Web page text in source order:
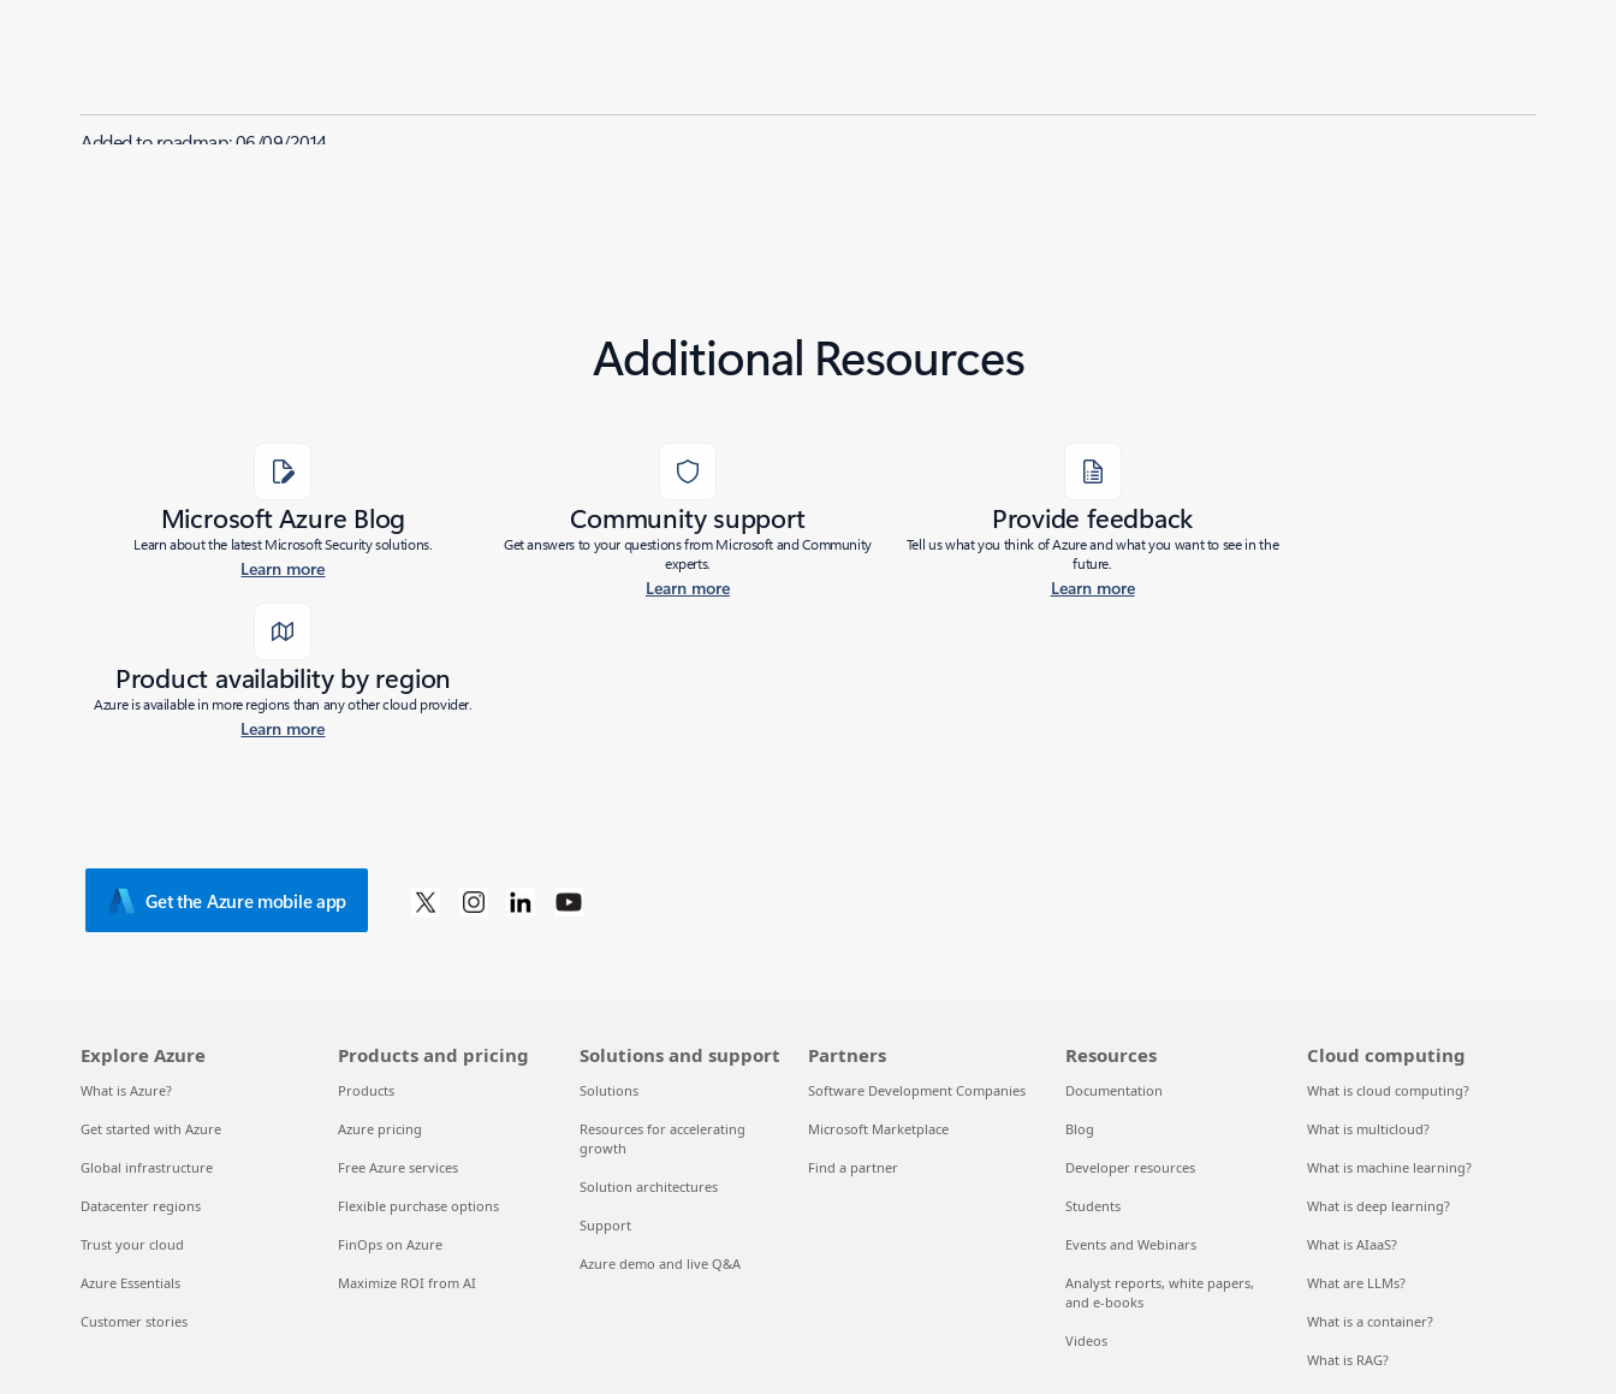
Added to roadmap:06/09/2014
Additional Resources
Microsoft Azure Blog
Learn about the latest Microsoft Security solutions.
Learn more
Community support
Get answers to your questions from Microsoft and Community
experts.
Learn more
Provide feedback
Tell us what you think of Azure and what you want to see in the
future.
Learn more
Product availability by region
Azure is available in more regions than any other cloud provider.
Learn more
Get the Azure mobile app
Explore Azure
What is Azure?
Get started with Azure
Global infrastructure
Datacenter regions
Trust your cloud
Azure Essentials
Customer stories
Products and pricing
Products
Azure pricing
Free Azure services
Flexible purchase options
FinOps on Azure
Maximize ROI from AI
Solutions and support
Solutions
Resources for accelerating
growth
Solution architectures
Support
Azure demo and live Q&A
Partners
Software Development Companies
Microsoft Marketplace
Find a partner
Resources
Documentation
Blog
Developer resources
Students
Events and Webinars
Analyst reports, white papers,
and e-books
Videos
Cloud computing
What is cloud computing?
What is multicloud?
What is machine learning?
What is deep learning?
What is AIaaS?
What are LLMs?
What is a container?
What is RAG?